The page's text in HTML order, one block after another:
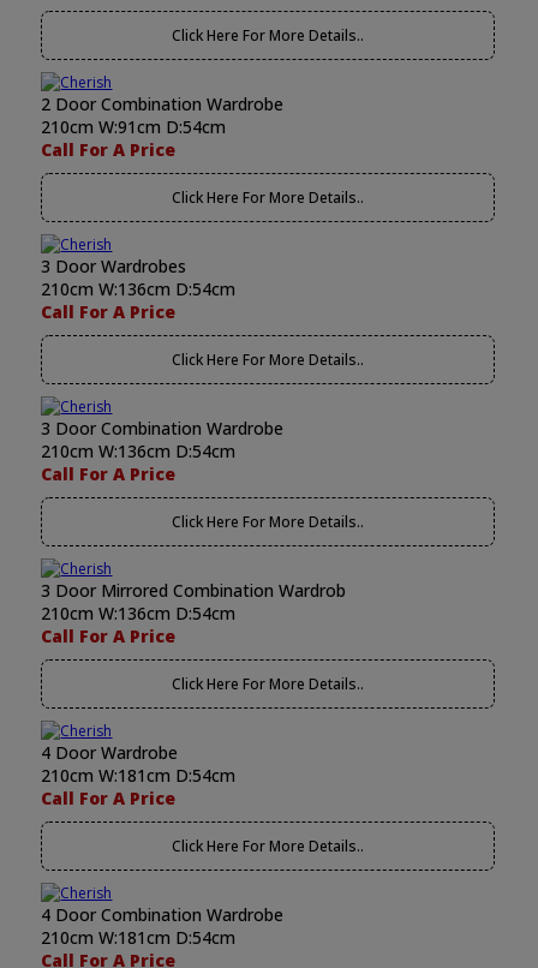
Click Here For More Details..
2 Door Combination Wardrobe
210cm W:91cm D:54cm
Call For A Price
Click Here For More Details..
3 Door Wardrobes
210cm W:136cm D:54cm
Call For A Price
Click Here For More Details..
3 Door Combination Wardrobe
210cm W:136cm D:54cm
Call For A Price
Click Here For More Details..
3 Door Mirrored Combination Wardrob
210cm W:136cm D:54cm
Call For A Price
Click Here For More Details..
4 Door Wardrobe
210cm W:181cm D:54cm
Call For A Price
Click Here For More Details..
4 Door Combination Wardrobe
210cm W:181cm D:54cm
Call For A Price